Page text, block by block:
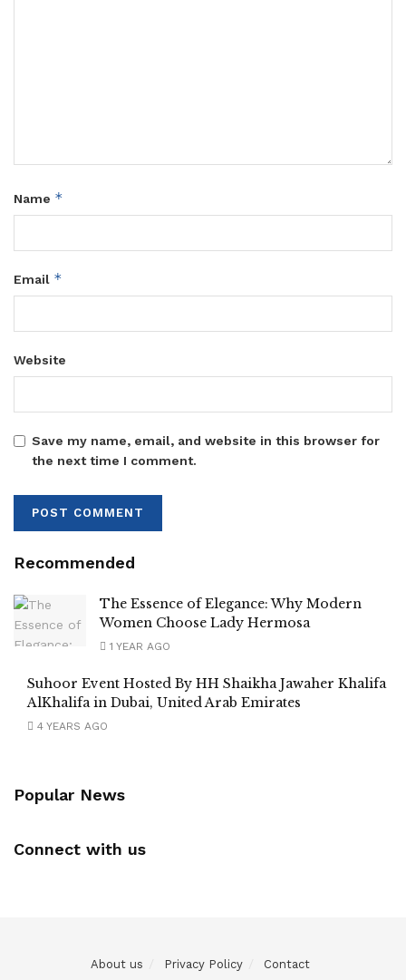
Name *
Email *
Website
Save my name, email, and website in this browser for
the next time I comment.
Recommended
The Essence of Elegance: Why Modern
Women Choose Lady Hermosa
1 YEAR AGO
Suhoor Event Hosted By HH Shaikha Jawaher Khalifa
AlKhalifa in Dubai, United Arab Emirates
4 YEARS AGO
Popular News
Connect with us
About us Privacy Policy Contact